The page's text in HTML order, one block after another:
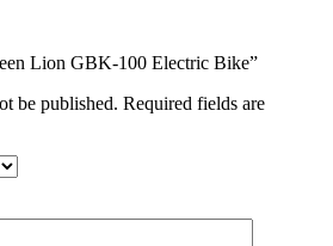
Lion GBK-100 Electric Bike”
be published. Required fields are